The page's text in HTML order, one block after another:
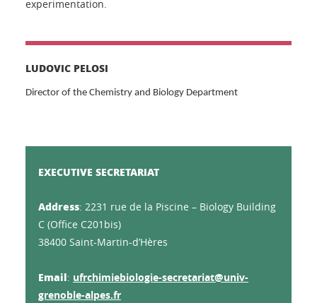
experimentation.
LUDOVIC PELOSI
Director of the Chemistry and Biology Department
EXECUTIVE SECRETARIAT
Address: 2231 rue de la Piscine – Biology Building
C (Office C201bis)
38400 Saint-Martin-d’Hères
Email: ufrchimiebiologie-secretariat@univ-
grenoble-alpes.fr